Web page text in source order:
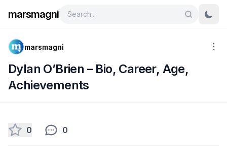
marsmagni
marsmagni
Dylan O’Brien – Bio, Career, Age,
Achievements
0 0